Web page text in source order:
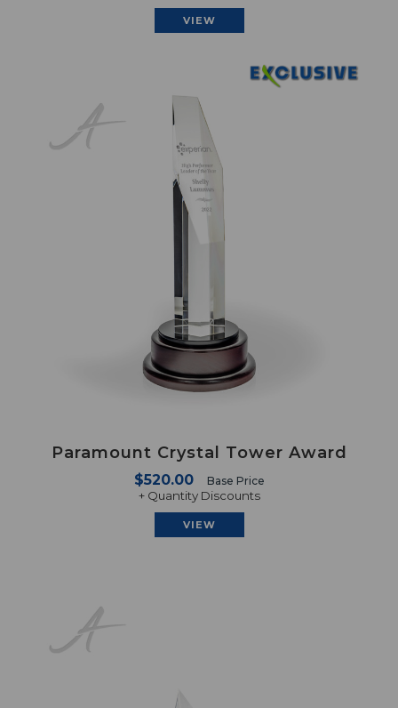
VIEW
Paramount Crystal Tower Award
$520.00 Base Price
+ Quantity Discounts
VIEW